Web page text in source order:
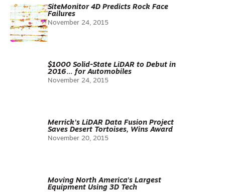
SiteMonitor 4D Predicts Rock Face
Failures
November 24, 2015
$1000 Solid-State LiDAR to Debut in
2016… for Automobiles
November 24, 2015
Merrick’s LiDAR Data Fusion Project
Saves Desert Tortoises, Wins Award
November 20, 2015
Moving North America’s Largest
Equipment Using 3D Tech